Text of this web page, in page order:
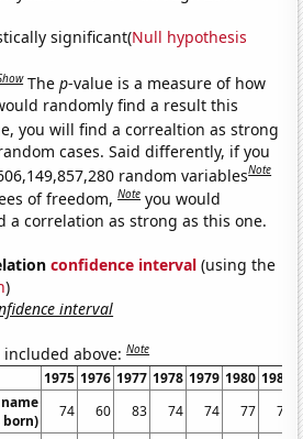
significant(Null hypothesis
Thep-value is a measure of how
randomly find a result this
you will find a correaltion as strong
cases. Said differently, if you
random variablesNote
of freedom,Note you would
a correlation as strong as this one.
confidence interval (using the
)
interval
included above:Note
1975 1976 1977 1978 1979 1980 1981
born)
74 60 83 74 74 77
72